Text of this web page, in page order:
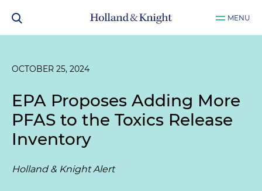
MENU
OCTOBER 25, 2024
EPA Proposes Adding More
PFAS to the Toxics Release
Inventory
Holland & Knight Alert